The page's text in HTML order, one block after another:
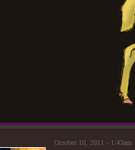
October 10, 2011 -